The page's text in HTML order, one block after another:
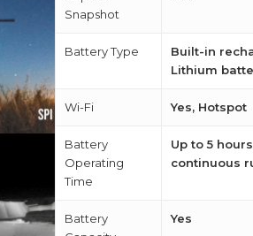
Snapshot
Battery Type
Built-in
Lithium
Wi-Fi Yes, Hotspot
Battery
Operating
Time
Up to 5 hours
continuous
Battery
Yes